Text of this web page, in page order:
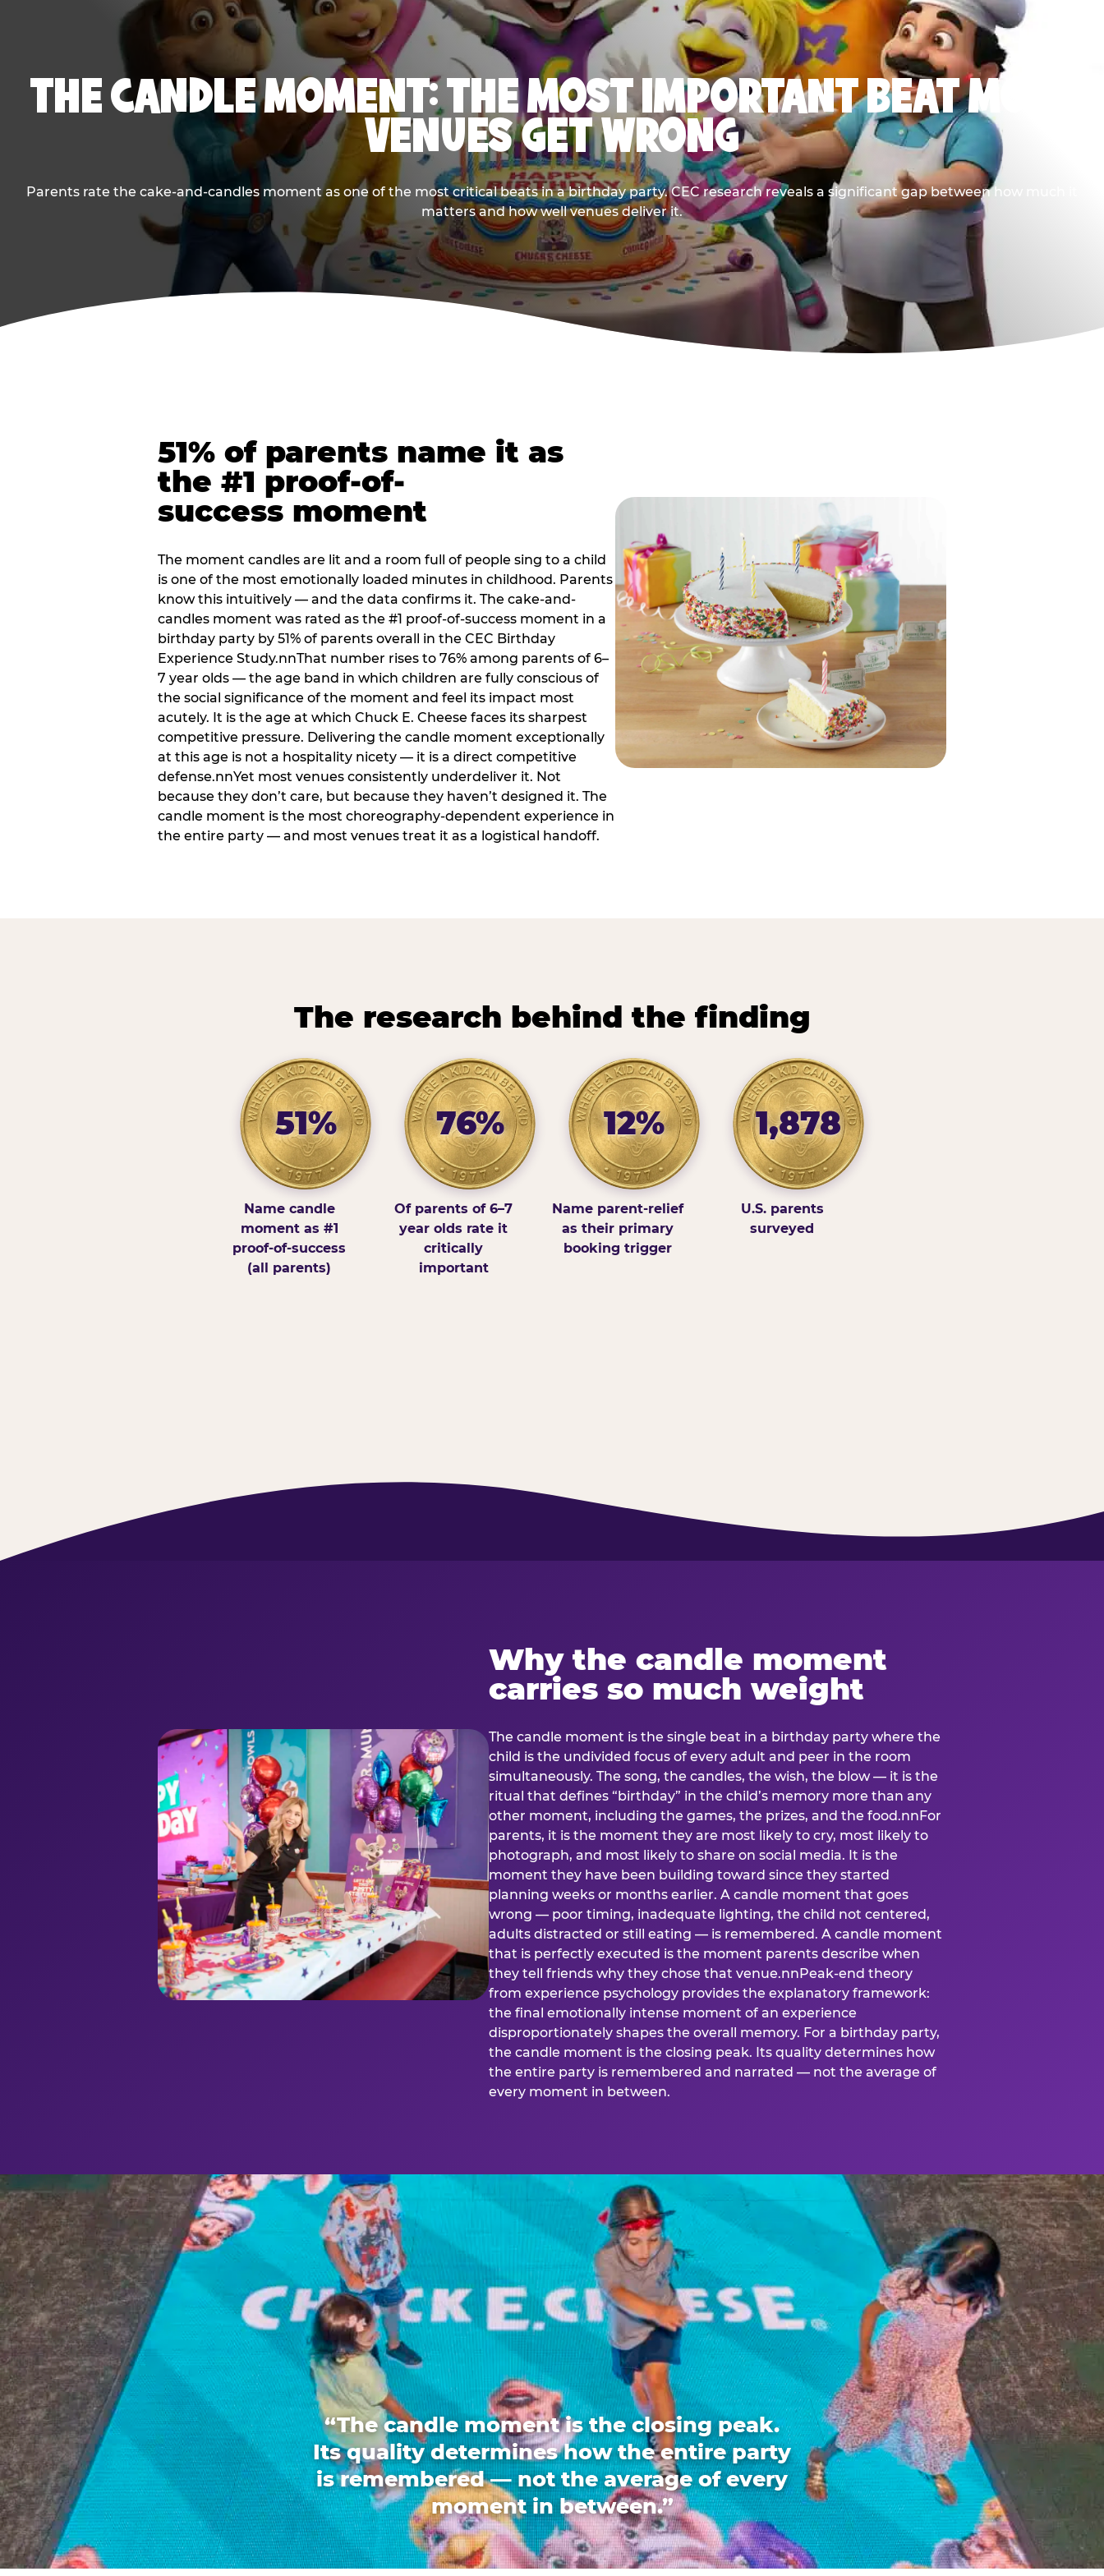
THE CANDLE MOMENT: THE MOST IMPORTANT BEAT MOST
VENUES GET WRONG
Parents rate the cake-and-candles moment as one of the most critical beats in a birthday party. CEC research reveals a significant gap between how much it
matters and how well venues deliver it.
51% of parents name it as
the #1 proof-of-
success moment
The moment candles are lit and a room full of people sing to a child
is one of the most emotionally loaded minutes in childhood. Parents
know this intuitively — and the data confirms it. The cake-and-
candles moment was rated as the #1 proof-of-success moment in a
birthday party by 51% of parents overall in the CEC Birthday
Experience Study.nnThat number rises to 76% among parents of 6–
7 year olds — the age band in which children are fully conscious of
the social significance of the moment and feel its impact most
acutely. It is the age at which Chuck E. Cheese faces its sharpest
competitive pressure. Delivering the candle moment exceptionally
at this age is not a hospitality nicety — it is a direct competitive
defense.nnYet most venues consistently underdeliver it. Not
because they don’t care, but because they haven’t designed it. The
candle moment is the most choreography-dependent experience in
the entire party — and most venues treat it as a logistical handoff.
The research behind the finding
51%
Name candle
moment as #1
proof-of-success
(all parents)
76%
Of parents of 6–7
year olds rate it
critically
important
12%
Name parent-relief
as their primary
booking trigger
1,878
U.S. parents
surveyed
Why the candle moment
carries so much weight
The candle moment is the single beat in a birthday party where the
child is the undivided focus of every adult and peer in the room
simultaneously. The song, the candles, the wish, the blow — it is the
ritual that defines “birthday” in the child’s memory more than any
other moment, including the games, the prizes, and the food.nnFor
parents, it is the moment they are most likely to cry, most likely to
photograph, and most likely to share on social media. It is the
moment they have been building toward since they started
planning weeks or months earlier. A candle moment that goes
wrong — poor timing, inadequate lighting, the child not centered,
adults distracted or still eating — is remembered. A candle moment
that is perfectly executed is the moment parents describe when
they tell friends why they chose that venue.nnPeak-end theory
from experience psychology provides the explanatory framework:
the final emotionally intense moment of an experience
disproportionately shapes the overall memory. For a birthday party,
the candle moment is the closing peak. Its quality determines how
the entire party is remembered and narrated — not the average of
every moment in between.
“The candle moment is the closing peak.
Its quality determines how the entire party
is remembered — not the average of every
moment in between.”